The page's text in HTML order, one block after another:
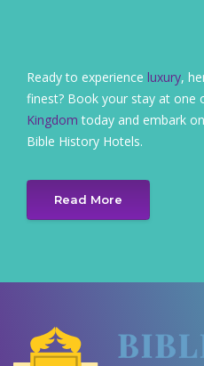
Ready to experience luxury,
finest? Book your stay at one
Kingdom today and embark
Bible History Hotels.
Read More